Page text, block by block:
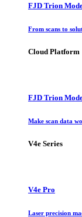
FJD Trion
From scans to
Cloud Platform
FJD Trion
Make scan data
V4e Series
V4e Pro
Laser precision